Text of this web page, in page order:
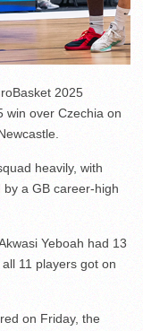
2025
win over Czechia on
heavily, with
a GB career-high
Yeboah had 13
11 players got on
on Friday, the